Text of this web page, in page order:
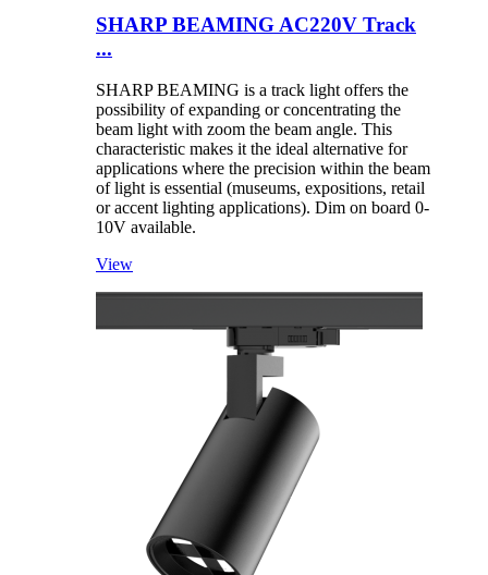
SHARP BEAMING AC220V Track
...
SHARP BEAMING is a track light offers the
possibility of expanding or concentrating the
beam light with zoom the beam angle. This
characteristic makes it the ideal alternative for
applications where the precision within the beam
of light is essential (museums, expositions, retail
or accent lighting applications). Dim on board 0-
10V available.
View